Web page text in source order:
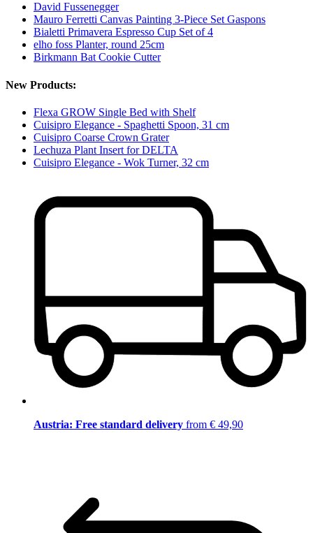
David Fussenegger
Mauro Ferretti Canvas Painting 3-Piece Set Gaspons
Bialetti Primavera Espresso Cup Set of 4
elho foss Planter, round 25cm
Birkmann Bat Cookie Cutter
New Products:
Flexa GROW Single Bed with Shelf
Cuisipro Elegance - Spaghetti Spoon, 31 cm
Cuisipro Coarse Crown Grater
Lechuza Plant Insert for DELTA
Cuisipro Elegance - Wok Turner, 32 cm
Austria: Free standard delivery from € 49,90